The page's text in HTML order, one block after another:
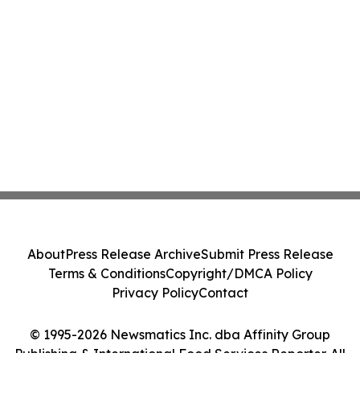
© 1995-2026 Newsmatics Inc. dba Affinity Group
Publishing & International Food Services Reporter. All
AboutPress Release ArchiveSubmit Press Release
Terms & ConditionsCopyright/DMCA Policy
Privacy PolicyContact